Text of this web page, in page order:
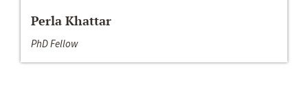
Perla Khattar
PhD Fellow